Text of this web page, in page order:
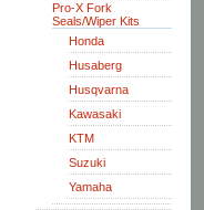
Pro-X Fork
Seals/Wiper Kits
Honda
Husaberg
Husqvarna
Kawasaki
KTM
Suzuki
Yamaha